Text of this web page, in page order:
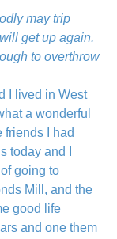
may trip
get up again.
to overthrow
a wonderful
friends I had
today and I
going to
Mill, and the
good life
and one them